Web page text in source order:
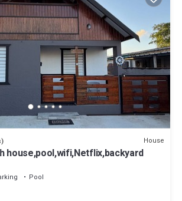
House
house,pool,wifi,Netflix,backyard
Pool